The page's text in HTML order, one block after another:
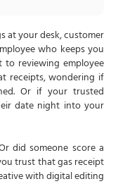
at your desk, customer
who keeps you
reviewing employee
receipts, wondering if
Or if your trusted
date night into your
did someone score a
trust that gas receipt
with digital editing